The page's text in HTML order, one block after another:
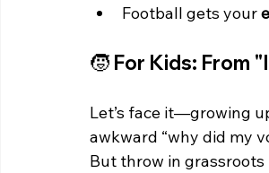
Football gets your
🧒 For Kids: From
Let’s face it—growing
awkward “why did my
But throw in